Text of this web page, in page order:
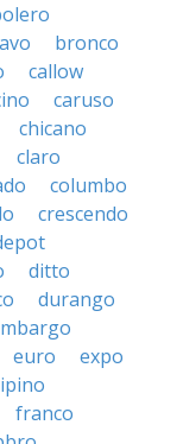
bronco
callow
caruso
chicano
claro
columbo
crescendo
ditto
durango
euro
expo
franco